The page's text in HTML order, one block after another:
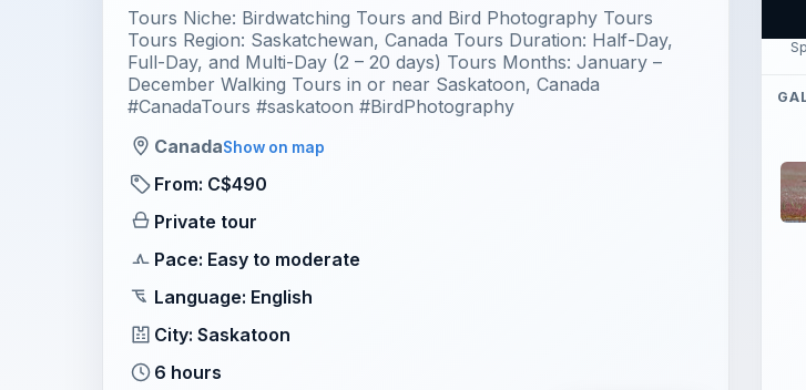
Tours Niche: Birdwatching Tours and Bird Photography Tours
Tours Region: Saskatchewan, Canada Tours Duration: Half-Day,
Full-Day, and Multi-Day (2 – 20 days) Tours Months: January –
December Walking Tours in or near Saskatoon, Canada
#CanadaTours #saskatoon #BirdPhotography
CanadaShow on map
From: C$490
Private tour
Pace: Easy to moderate
Language: English
City: Saskatoon
6 hours